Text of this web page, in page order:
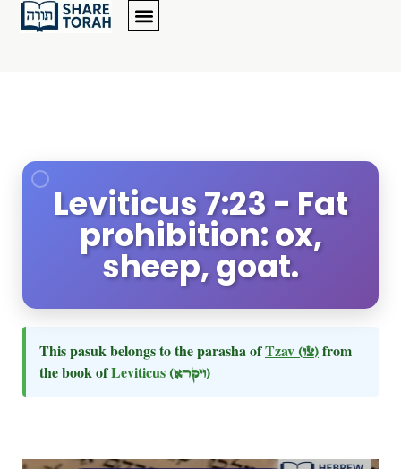
Leviticus 7:23 - Fat
prohibition: ox,
sheep, goat.
This pasuk belongs to the parasha ofTzav (צו)from
the book ofLeviticus (ויקרא)